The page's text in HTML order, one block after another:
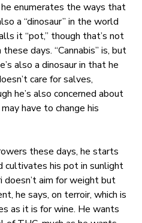
enumerates the ways that
a “dinosaur” in the world
it “pot,” though that’s not
days. “Cannabis” is, but
also a dinosaur in that he
care for salves,
he’s also concerned about
have to change his
these days, he starts
cultivates his pot in sunlight
doesn’t aim for weight but
he says, on terroir, which is
as it is for wine. He wants